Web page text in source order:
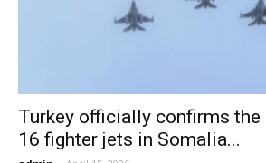
Turkey officially confirms the
16 fighter jets in Somalia...